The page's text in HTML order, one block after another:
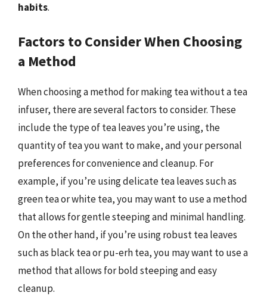
habits.
Factors to Consider When Choosing
a Method
When choosing a method for making tea without a tea
infuser, there are several factors to consider. These
include the type of tea leaves you’re using, the
quantity of tea you want to make, and your personal
preferences for convenience and cleanup. For
example, if you’re using delicate tea leaves such as
green tea or white tea, you may want to use a method
that allows for gentle steeping and minimal handling.
On the other hand, if you’re using robust tea leaves
such as black tea or pu-erh tea, you may want to use a
method that allows for bold steeping and easy
cleanup.